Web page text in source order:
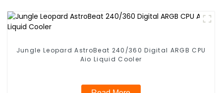
Jungle Leopard AstroBeat 240/360 Digital ARGB CPU
Aio Liquid Cooler